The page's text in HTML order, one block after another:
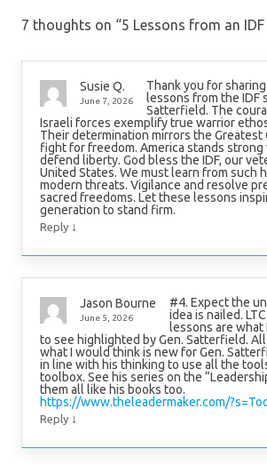
7 thoughts on “5 Lessons from an
Susie Q.
June 7, 2026
Thank you for
lessons from the IDF
Satterfield. The
Israeli forces exemplify true warrior
Their determination mirrors the Greatest
fight for freedom. America stands
defend liberty. God bless the IDF, our
United States. We must learn from such
modern threats. Vigilance and resolve
sacred freedoms. Let these lessons
generation to stand firm.
Reply ↓
Jason Bourne
June 5, 2026
#4. Expect the
idea is nailed.
lessons are
to see highlighted by Gen. Satterfield.
what I would think is new for Gen.
in line with his thinking to use all the
toolbox. See his series on the
them all like his books too.
https://www.theleadermaker.com/
Reply ↓